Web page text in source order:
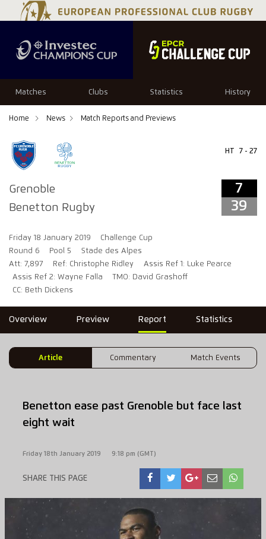
Matches Clubs Statistics History
Home News Match Reports and Previews
Grenoble
Benetton Rugby
HT 7 - 27
7
39
Friday 18 January 2019
Challenge Cup
Round 6
Pool 5
Stade des Alpes
Att: 7,897
Ref: Christophe Ridley
Assis Ref 1: Luke Pearce
Assis Ref 2: Wayne Falla
TMO: David Grashoff
CC: Beth Dickens
7 39
Overview Preview Report Statistics
Article Commentary Match Events
Benetton ease past Grenoble but face last
eight wait
Friday 18th January 2019 9:18 pm (GMT)
SHARE THIS PAGE